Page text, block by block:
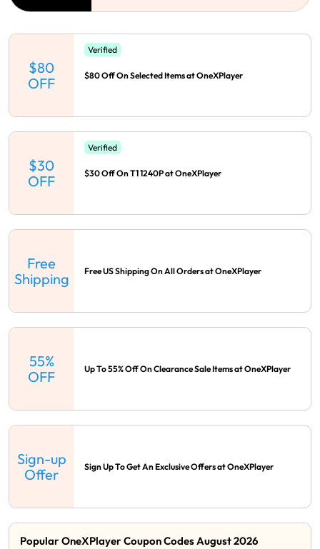
$80
OFF
Verified
$80 Off On Selected Items at OneXPlayer
$30
OFF
Verified
$30 Off On T1 1240P at OneXPlayer
Free
Shipping
Free US Shipping On All Orders at OneXPlayer
55%
OFF
Up To 55% Off On Clearance Sale Items at OneXPlayer
Sign-up
Offer
Sign Up To Get An Exclusive Offers at OneXPlayer
Popular OneXPlayer Coupon Codes August 2026